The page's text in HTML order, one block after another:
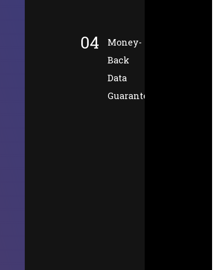
04
Money-
Back
Data
Guarantee